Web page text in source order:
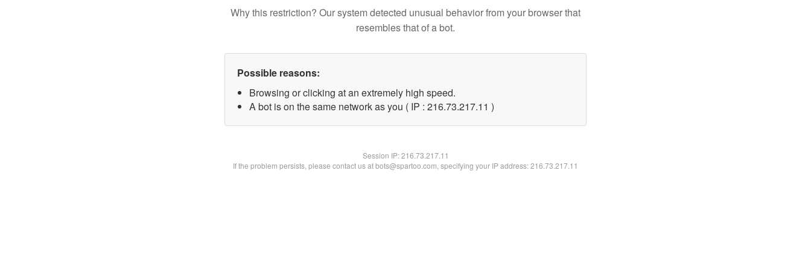
Why this restriction? Our system detected unusual behavior from your browser that
resembles that of a bot.
Possible reasons:
Browsing or clicking at an extremely high speed.
A bot is on the same network as you ( IP : 216.73.217.11 )
Session IP:216.73.217.11
If the problem persists, please contact us at bots@spartoo.com, specifying your IP address: 216.73.217.11